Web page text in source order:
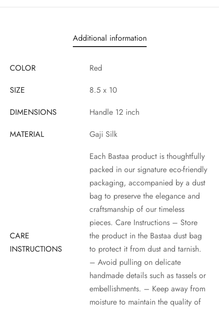
Additional information
COLOR
Red
SIZE
8.5 x 10
DIMENSIONS
Handle 12 inch
MATERIAL
Gaji Silk
CARE
INSTRUCTIONS
Each Bastaa product is thoughtfully
packed in our signature eco-friendly
packaging, accompanied by a dust
bag to preserve the elegance and
craftsmanship of our timeless
pieces. Care Instructions – Store
the product in the Bastaa dust bag
to protect it from dust and tarnish.
– Avoid pulling on delicate
handmade details such as tassels or
embellishments. – Keep away from
moisture to maintain the quality of